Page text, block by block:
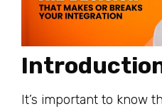
It’s important to know